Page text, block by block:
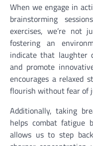
When we engage in
brainstorming
exercises, we’re not
fostering an
indicate that laughter
and promote
encourages a relaxed
flourish without fear of
Additionally, taking
helps combat fatigue
allows us to step